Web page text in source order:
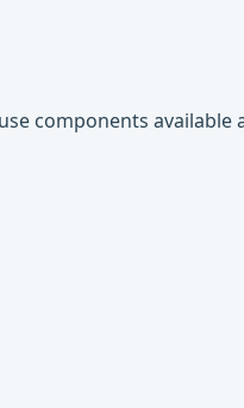
components available